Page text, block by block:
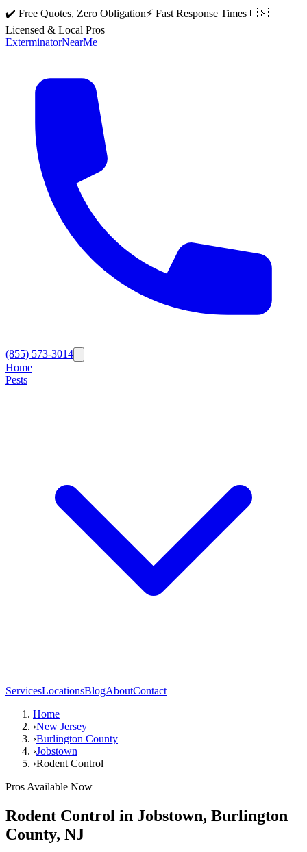
✔️ Free Quotes, Zero Obligation⚡ Fast Response Times🇺🇸
Licensed & Local Pros
ExterminatorNearMe
(855) 573-3014
Home
Pests
ServicesLocationsBlogAboutContact
Home
›New Jersey
›Burlington County
›Jobstown
›Rodent Control
Pros Available Now
Rodent Control in Jobstown, Burlington
County, NJ